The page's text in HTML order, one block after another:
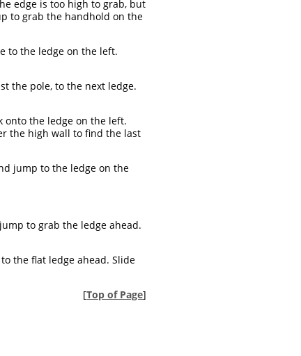
edge is too high to grab, but
to grab the handhold on the
to the ledge on the left.
the pole, to the next ledge.
onto the ledge on the left.
the high wall to find the last
jump to the ledge on the
to grab the ledge ahead.
the flat ledge ahead. Slide
[Top of Page]